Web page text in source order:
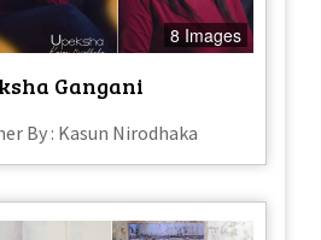
8 Images
Gangani
By : Kasun Nirodhaka